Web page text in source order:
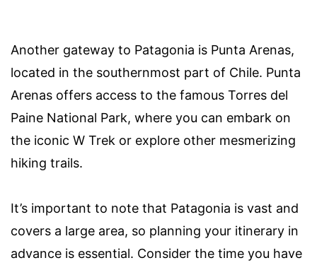
Another gateway to Patagonia is Punta Arenas,
located in the southernmost part of Chile. Punta
Arenas offers access to the famous Torres del
Paine National Park, where you can embark on
the iconic W Trek or explore other mesmerizing
hiking trails.
It’s important to note that Patagonia is vast and
covers a large area, so planning your itinerary in
advance is essential. Consider the time you have